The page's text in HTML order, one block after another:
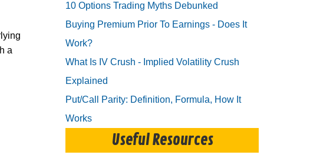
a
10 Options Trading Myths Debunked
Buying Premium Prior To Earnings - Does It
Work?
What Is IV Crush - Implied Volatility Crush
Explained
Put/Call Parity: Definition, Formula, How It
Works
Useful Resources